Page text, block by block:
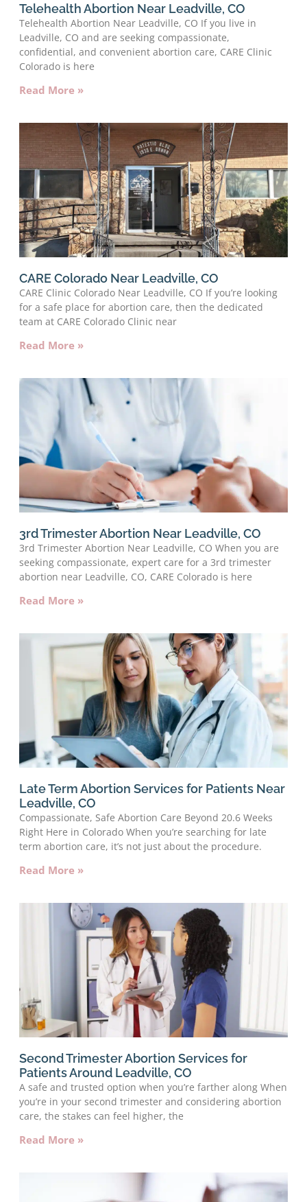
Telehealth Abortion Near Leadville, CO
Telehealth Abortion Near Leadville, CO If you live in
Leadville, CO and are seeking compassionate,
confidential, and convenient abortion care, CARE Clinic
Colorado is here
Read More »
CARE Colorado Near Leadville, CO
CARE Clinic Colorado Near Leadville, CO If you’re looking
for a safe place for abortion care, then the dedicated
team at CARE Colorado Clinic near
Read More »
3rd Trimester Abortion Near Leadville, CO
3rd Trimester Abortion Near Leadville, CO When you are
seeking compassionate, expert care for a 3rd trimester
abortion near Leadville, CO, CARE Colorado is here
Read More »
Late Term Abortion Services for Patients Near
Leadville, CO
Compassionate, Safe Abortion Care Beyond 20.6 Weeks
Right Here in Colorado When you’re searching for late
term abortion care, it’s not just about the procedure.
Read More »
Second Trimester Abortion Services for
Patients Around Leadville, CO
A safe and trusted option when you’re farther along When
you’re in your second trimester and considering abortion
care, the stakes can feel higher, the
Read More »